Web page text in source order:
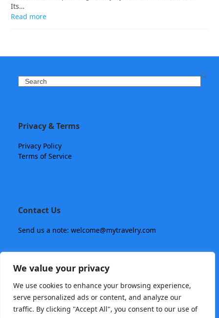
We value your privacy
We use cookies to enhance your browsing experience,
serve personalized ads or content, and analyze our
traffic. By clicking "Accept All", you consent to our use of
Its…
Read more
Search
Privacy & Terms
Privacy Policy
Terms of Service
Contact Us
Send us a note: welcome@mytravelry.com